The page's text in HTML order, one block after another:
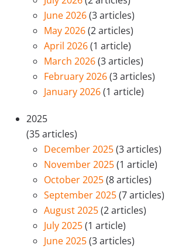
June 2026(3 articles)
May 2026(2 articles)
April 2026(1 article)
March 2026(3 articles)
February 2026(3 articles)
January 2026(1 article)
2025
(35 articles)
December 2025(3 articles)
November 2025(1 article)
October 2025(8 articles)
September 2025(7 articles)
August 2025(2 articles)
July 2025(1 article)
June 2025(3 articles)